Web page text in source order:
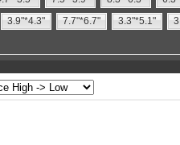
3.9"*4.3" 7.7"*6.7" 3.3"*5.1"